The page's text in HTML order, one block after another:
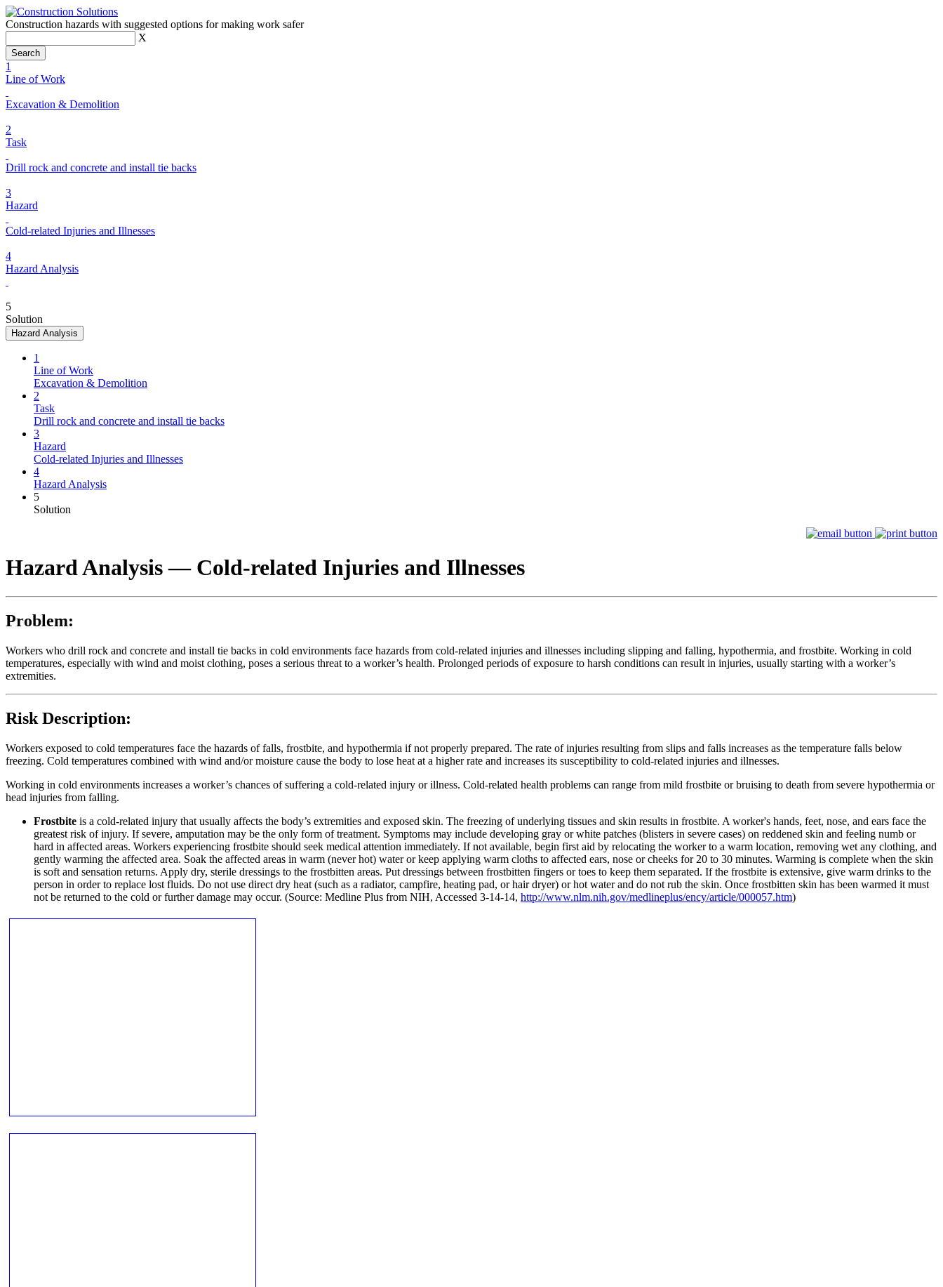
Construction hazards with suggested options for making work safer
X
1
Line of Work
Excavation & Demolition
2
Task
Drill rock and concrete and install tie backs
3
Hazard
Cold-related Injuries and Illnesses
4
Hazard Analysis
5
Solution
Hazard Analysis
1
Line of Work
Excavation & Demolition
2
Task
Drill rock and concrete and install tie backs
3
Hazard
Cold-related Injuries and Illnesses
4
Hazard Analysis
5
Solution
Hazard Analysis — Cold-related Injuries and Illnesses
Problem:
Workers who drill rock and concrete and install tie backs in cold environments face hazards from cold-related injuries and illnesses including slipping and falling, hypothermia, and frostbite. Working in cold
temperatures, especially with wind and moist clothing, poses a serious threat to a worker’s health. Prolonged periods of exposure to harsh conditions can result in injuries, usually starting with a worker’s
extremities.
Risk Description:
Workers exposed to cold temperatures face the hazards of falls, frostbite, and hypothermia if not properly prepared. The rate of injuries resulting from slips and falls increases as the temperature falls below
freezing. Cold temperatures combined with wind and/or moisture cause the body to lose heat at a higher rate and increases its susceptibility to cold-related injuries and illnesses.
Working in cold environments increases a worker’s chances of suffering a cold-related injury or illness. Cold-related health problems can range from mild frostbite or bruising to death from severe hypothermia or
head injuries from falling.
Frostbite is a cold-related injury that usually affects the body’s extremities and exposed skin. The freezing of underlying tissues and skin results in frostbite. A worker's hands, feet, nose, and ears face the
greatest risk of injury. If severe, amputation may be the only form of treatment. Symptoms may include developing gray or white patches (blisters in severe cases) on reddened skin and feeling numb or
hard in affected areas. Workers experiencing frostbite should seek medical attention immediately. If not available, begin first aid by relocating the worker to a warm location, removing wet any clothing, and
gently warming the affected area. Soak the affected areas in warm (never hot) water or keep applying warm cloths to affected ears, nose or cheeks for 20 to 30 minutes. Warming is complete when the skin
is soft and sensation returns. Apply dry, sterile dressings to the frostbitten areas. Put dressings between frostbitten fingers or toes to keep them separated. If the frostbite is extensive, give warm drinks to the
person in order to replace lost fluids. Do not use direct dry heat (such as a radiator, campfire, heating pad, or hair dryer) or hot water and do not rub the skin. Once frostbitten skin has been warmed it must
not be returned to the cold or further damage may occur. (Source: Medline Plus from NIH, Accessed 3-14-14, http://www.nlm.nih.gov/medlineplus/ency/article/000057.htm)